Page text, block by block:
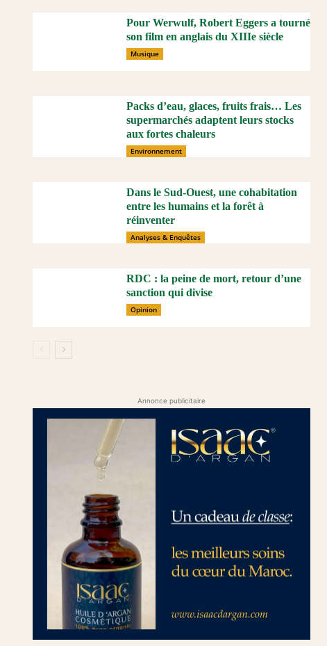
Pour Werwulf, Robert Eggers a tourné
son film en anglais du XIIIe siècle
Musique
Packs d’eau, glaces, fruits frais… Les
supermarchés adaptent leurs stocks
aux fortes chaleurs
Environnement
Dans le Sud-Ouest, une cohabitation
entre les humains et la forêt à
réinventer
Analyses & Enquêtes
RDC : la peine de mort, retour d’une
sanction qui divise
Opinion
Annonce publicitaire